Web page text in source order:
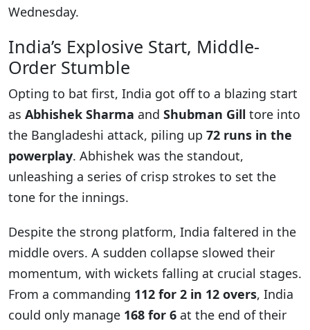
Wednesday.
India’s Explosive Start, Middle-
Order Stumble
Opting to bat first, India got off to a blazing start
as Abhishek Sharma and Shubman Gill tore into
the Bangladeshi attack, piling up 72 runs in the
powerplay. Abhishek was the standout,
unleashing a series of crisp strokes to set the
tone for the innings.
Despite the strong platform, India faltered in the
middle overs. A sudden collapse slowed their
momentum, with wickets falling at crucial stages.
From a commanding 112 for 2 in 12 overs, India
could only manage 168 for 6 at the end of their